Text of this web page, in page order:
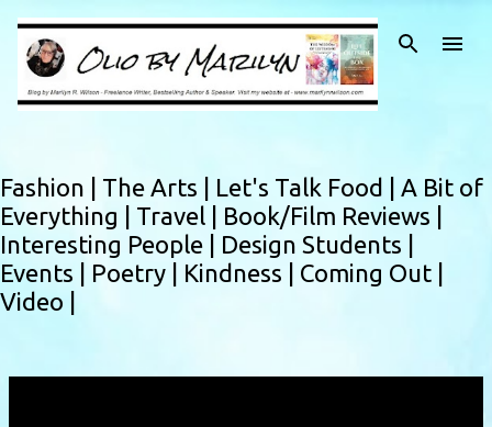
Skip to main content
Fashion | The Arts | Let's Talk Food | A Bit of
Everything | Travel | Book/Film Reviews |
Interesting People | Design Students |
Events | Poetry | Kindness | Coming Out |
Video |